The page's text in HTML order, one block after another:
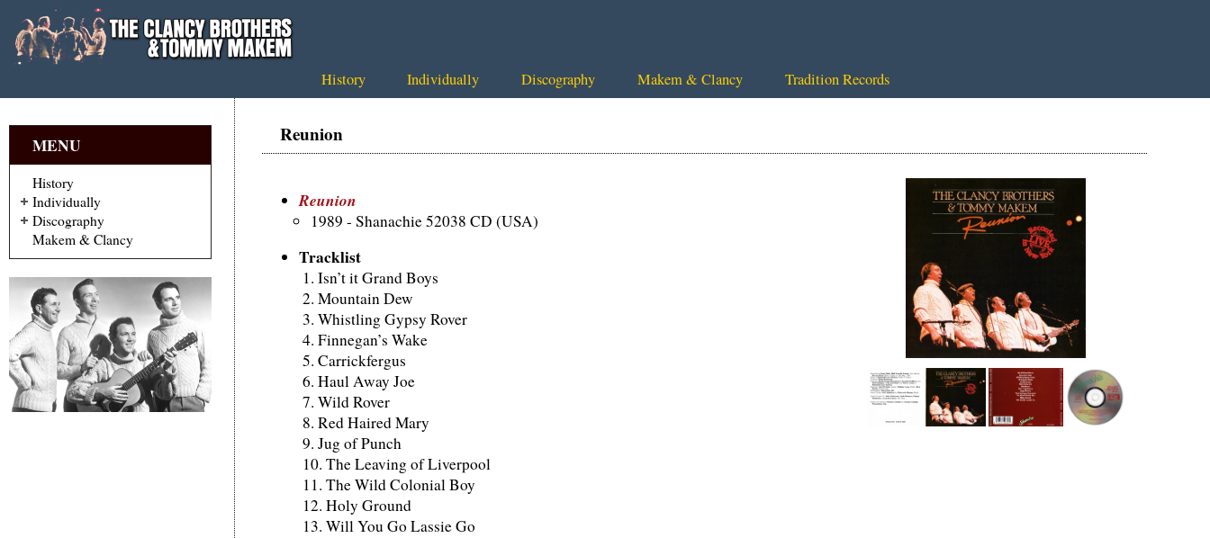
History Individually Discography Makem & Clancy Tradition Records
MENU
History
Individually
Discography
Makem & Clancy
Reunion
Reunion
1989 - Shanachie 52038 CD (USA)
Tracklist
Isn’t it Grand Boys
Mountain Dew
Whistling Gypsy Rover
Finnegan’s Wake
Carrickfergus
Haul Away Joe
Wild Rover
Red Haired Mary
Jug of Punch
The Leaving of Liverpool
The Wild Colonial Boy
Holy Ground
Will You Go Lassie Go